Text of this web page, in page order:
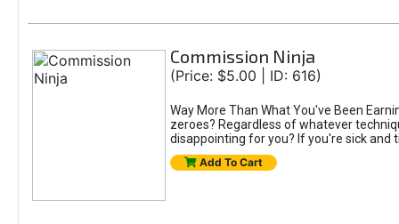
Commission Ninja
(Price: $5.00 | ID: 616)
Way More Than What You've Been
zeroes? Regardless of whatever
disappointing for you? If you're sick and
Add To Cart